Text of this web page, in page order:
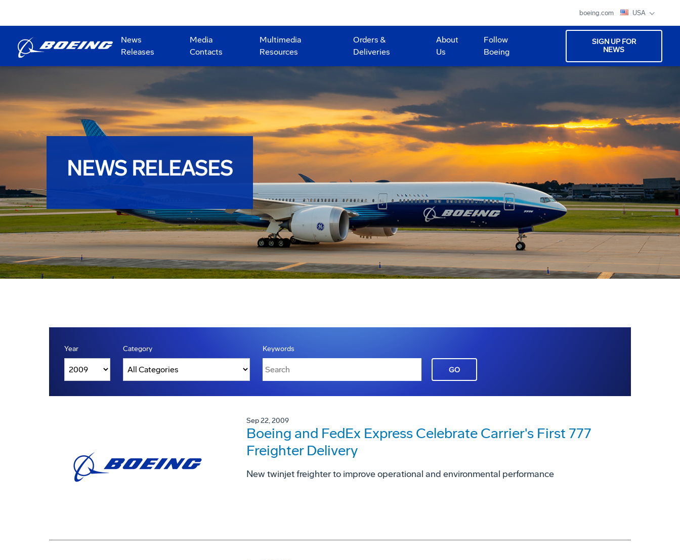
boeing.com USA
News
Releases
Media
Contacts
Multimedia
Resources
Orders &
Deliveries
About
Us
Follow
Boeing
SIGN UP FOR
NEWS
NEWS RELEASES
Year Category Keywords
GO
Sep 22, 2009
Boeing and FedEx Express Celebrate Carrier's First 777
Freighter Delivery
New twinjet freighter to improve operational and environmental performance